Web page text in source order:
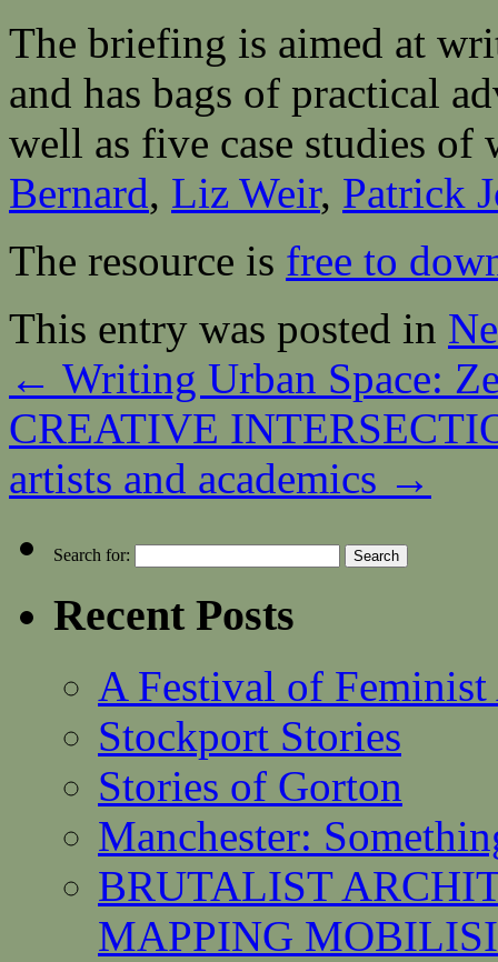
The briefing is aimed at
and has bags of practical
well as five case studies
Bernard, Liz Weir, Patrick
The resource is free to
This entry was posted in
← Writing Urban Space:
CREATIVE
artists and academics →
Search for:
Recent Posts
A Festival of
Stockport Stories
Stories of Gorton
Manchester:
BRUTALIST
MAPPING